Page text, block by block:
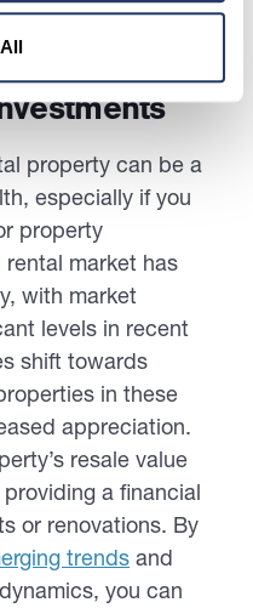
Through
property can be a
especially if you
property
market has
with market
levels in recent
shift towards
in these
appreciation.
resale value
a financial
or renovations. By
trends and
you can